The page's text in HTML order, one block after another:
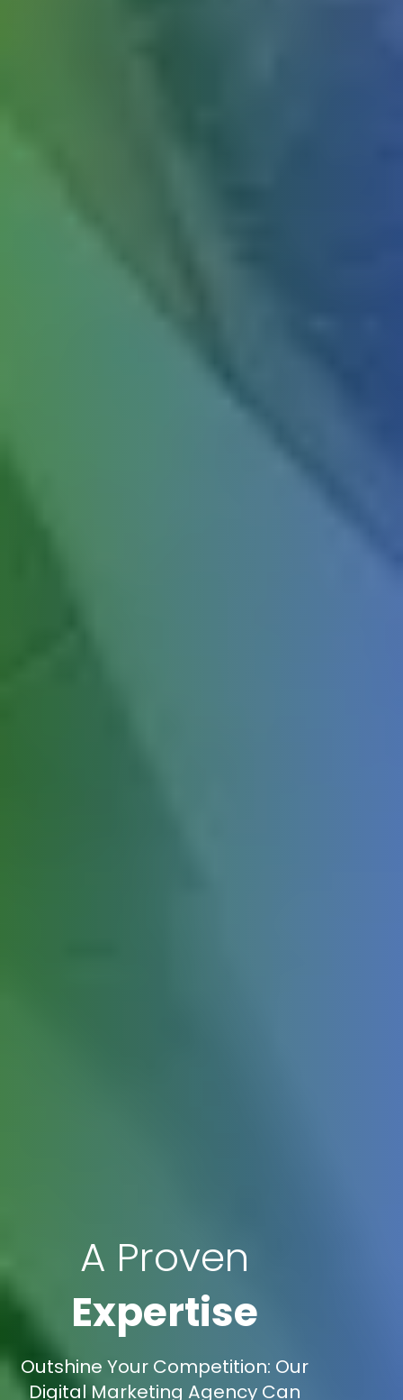
A Proven
Expertise
Outshine Your Competition: Our
Digital Marketing Agency Can